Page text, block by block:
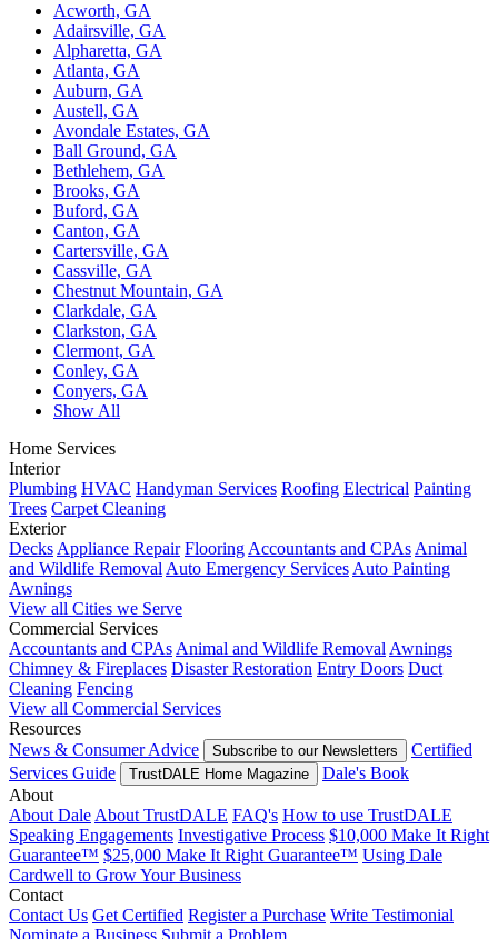
Acworth, GA
Adairsville, GA
Alpharetta, GA
Atlanta, GA
Auburn, GA
Austell, GA
Avondale Estates, GA
Ball Ground, GA
Bethlehem, GA
Brooks, GA
Buford, GA
Canton, GA
Cartersville, GA
Cassville, GA
Chestnut Mountain, GA
Clarkdale, GA
Clarkston, GA
Clermont, GA
Conley, GA
Conyers, GA
Show All
Home Services
Interior
Plumbing HVAC Handyman Services Roofing Electrical Painting
Trees Carpet Cleaning
Exterior
DecksAppliance Repair FlooringAccountants and CPAsAnimal
and Wildlife RemovalAuto Emergency ServicesAuto Painting
Awnings
View all Cities we Serve
Commercial Services
Accountants and CPAsAnimal and Wildlife RemovalAwnings
Chimney & Fireplaces Disaster Restoration Entry Doors Duct
Cleaning Fencing
View all Commercial Services
Resources
News & Consumer Advice
Subscribe to our Newsletters
Certified
Services Guide
TrustDALE Home Magazine
Dale's Book
About
About DaleAbout TrustDALE FAQ's How to use TrustDALE
Speaking Engagements Investigative Process $10,000 Make It Right
Guarantee™ $25,000 Make It Right Guarantee™ Using Dale
Cardwell to Grow Your Business
Contact
Contact Us Get Certified Register a Purchase Write Testimonial